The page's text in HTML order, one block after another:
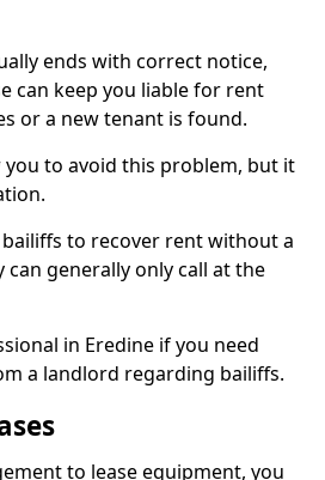
ends with correct notice,
can keep you liable for rent
or a new tenant is found.
to avoid this problem, but it
to recover rent without a
generally only call at the
in Eredine if you need
a landlord regarding bailiffs.
to lease equipment, you